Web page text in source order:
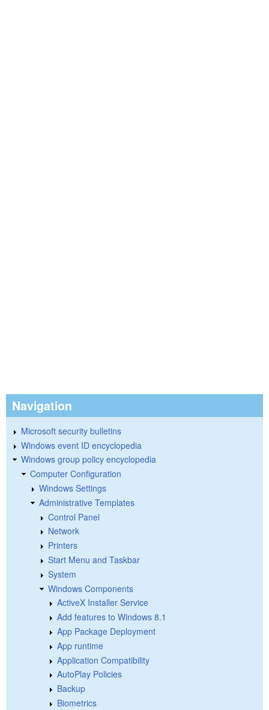
Navigation
Microsoft security bulletins
Windows event ID encyclopedia
Windows group policy encyclopedia
Computer Configuration
Windows Settings
Administrative Templates
Control Panel
Network
Printers
Start Menu and Taskbar
System
Windows Components
ActiveX Installer Service
Add features to Windows 8.1
App Package Deployment
App runtime
Application Compatibility
AutoPlay Policies
Backup
Biometrics